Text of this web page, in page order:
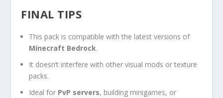
FINAL TIPS
This pack is compatible with the latest versions of
Minecraft Bedrock.
It doesn’t interfere with other visual mods or texture
packs.
Ideal for PvP servers, building minigames, or